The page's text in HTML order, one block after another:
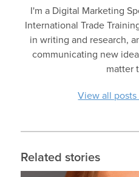
I'm a Digital Marketing
International Trade
in writing and research,
communicating new
matter
View all posts
Related stories